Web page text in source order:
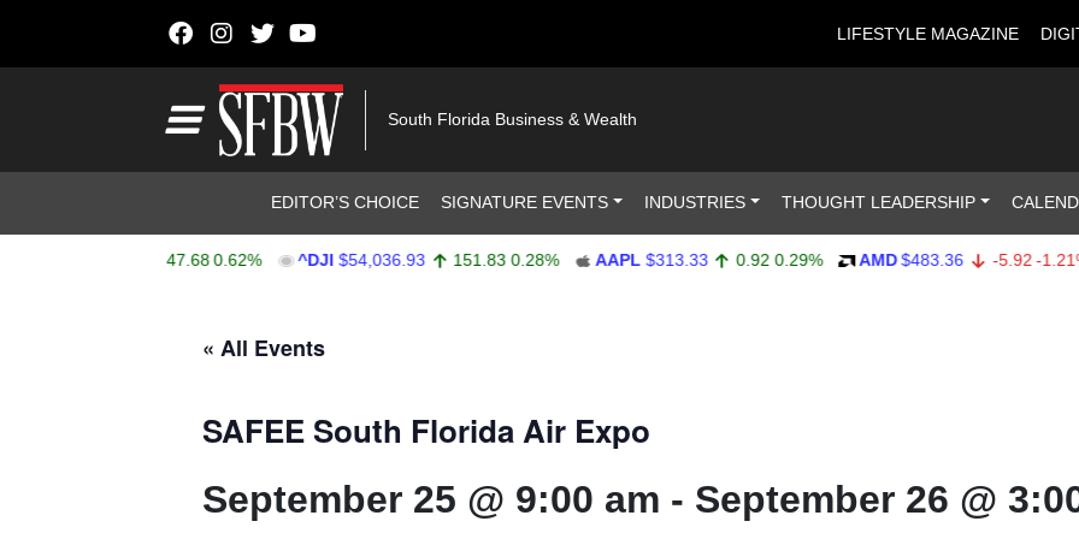
LIFESTYLE MAGAZINE
South Florida Business & Wealth
EDITOR’S CHOICE SIGNATURE EVENTS INDUSTRIES THOUGHT LEADERSHIP
0.62% ^DJI $54,036.93 151.83 0.28% AAPL $313.33 0.92 0.29% AMD $483.36 -5.92 -1.21%
« All Events
SAFEE South Florida Air Expo
September 25 @ 9:00 am - September 26 @